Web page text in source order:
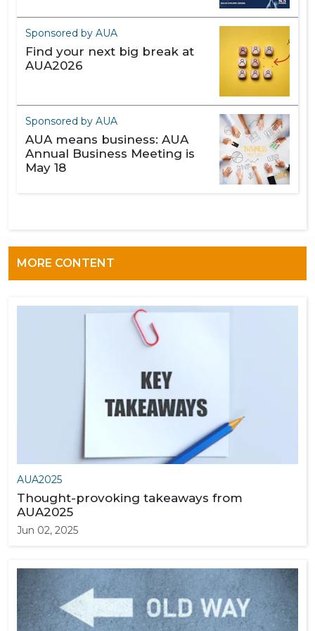
Sponsored by AUA
Find your next big break at
AUA2026
Sponsored by AUA
AUA means business: AUA
Annual Business Meeting is
May 18
MORE CONTENT
AUA2025
Thought-provoking takeaways from
AUA2025
Jun 02, 2025